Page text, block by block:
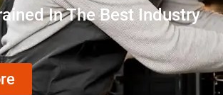
In The Best Industry